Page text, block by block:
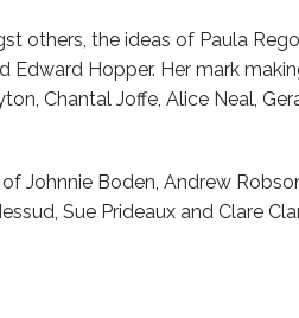
others, the ideas of Paula
Edward Hopper. Her mark
Chantal Joffe, Alice Neal,
Johnnie Boden, Andrew
Sue Prideaux and Clare